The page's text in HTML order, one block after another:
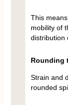
This
mobility of
distribution
Rounding
Strain and
rounded